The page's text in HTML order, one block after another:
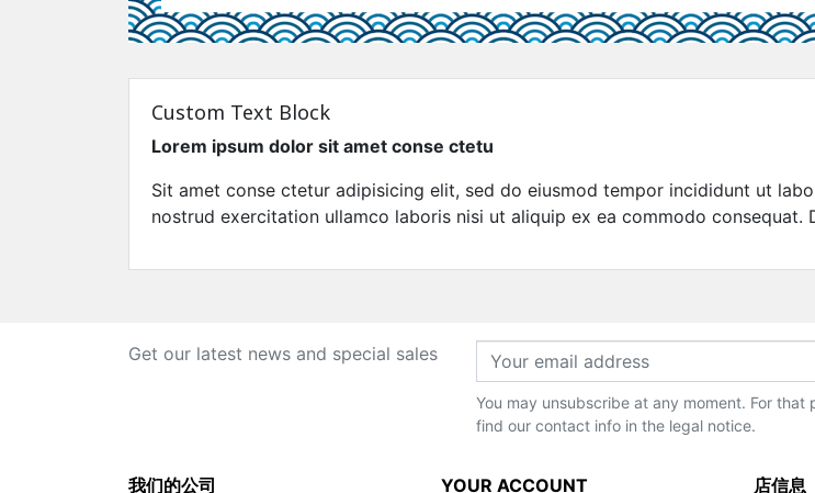
Custom Text Block
Lorem ipsum dolor sit amet conse ctetu
Sit amet conse ctetur adipisicing elit, sed do eiusmod tempor incididunt ut
nostrud exercitation ullamco laboris nisi ut aliquip ex ea commodo consequat.
Get our latest news and special sales
You may unsubscribe at any moment. For that
find our contact info in the legal notice.
我们的公司 YOUR ACCOUNT 店信息